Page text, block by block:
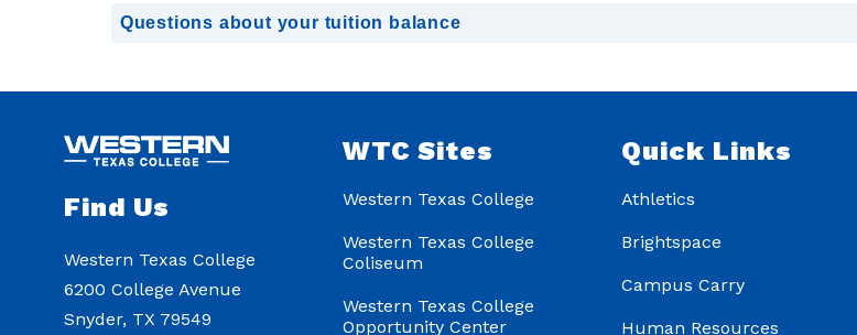
Questions about your tuition balance
Find Us
Western Texas College
6200 College Avenue
Snyder, TX 79549
WTC Sites
Western Texas College
Western Texas College
Coliseum
Western Texas College
Opportunity Center
Quick Links
Athletics
Brightspace
Campus Carry
Human Resources